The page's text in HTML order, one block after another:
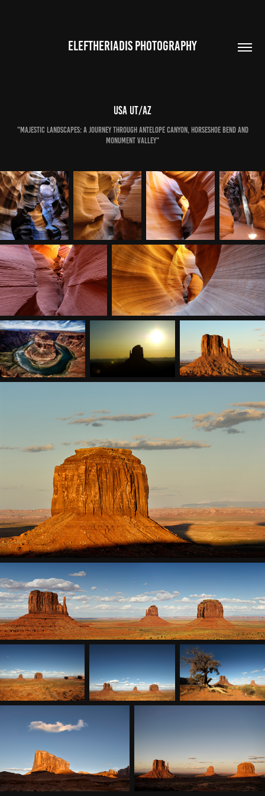
ELEFTHERIADIS PHOTOGRAPHY
USA UT/AZ
"Majestic Landscapes: A Journey Through Antelope Canyon, Horseshoe Bend and
Monument Valley"